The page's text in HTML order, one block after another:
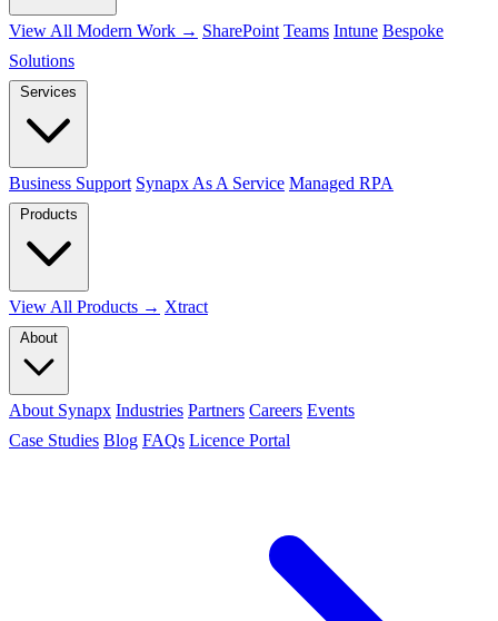
View All Modern Work → SharePoint Teams Intune Bespoke
Solutions
Business Support Synapx As A Service Managed RPA
View All Products → Xtract
About Synapx Industries Partners Careers Events
Case Studies Blog FAQs Licence Portal